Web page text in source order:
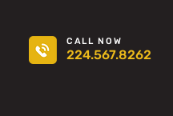
CALL NOW
224.567.8262